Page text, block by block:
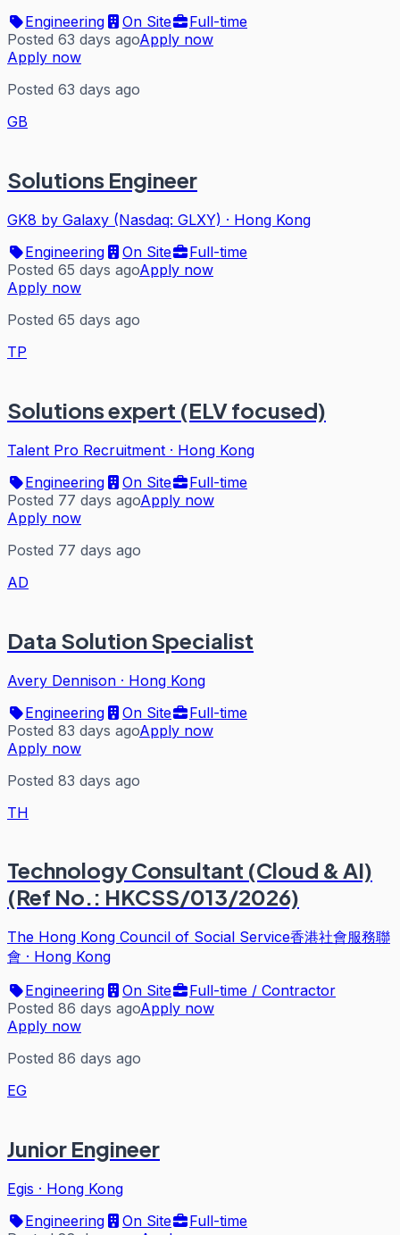
Engineering
On Site
Full-time
Posted 63 days agoApply now
Apply now
Posted 63 days ago
GB
Solutions Engineer
GK8 by Galaxy (Nasdaq: GLXY) · Hong Kong
Engineering
On Site
Full-time
Posted 65 days agoApply now
Apply now
Posted 65 days ago
TP
Solutions expert (ELV focused)
Talent Pro Recruitment · Hong Kong
Engineering
On Site
Full-time
Posted 77 days agoApply now
Apply now
Posted 77 days ago
AD
Data Solution Specialist
Avery Dennison · Hong Kong
Engineering
On Site
Full-time
Posted 83 days agoApply now
Apply now
Posted 83 days ago
TH
Technology Consultant (Cloud & AI)
(Ref No.: HKCSS/013/2026)
The Hong Kong Council of Social Service香港社會服務聯
會 · Hong Kong
Engineering
On Site
Full-time / Contractor
Posted 86 days agoApply now
Apply now
Posted 86 days ago
EG
Junior Engineer
Egis · Hong Kong
Engineering
On Site
Full-time